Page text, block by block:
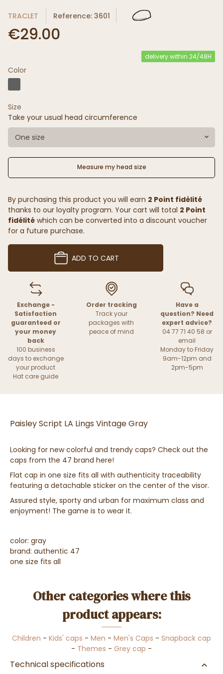
TRACLET Reference: 3601
€29.00
delivery within 24/48H
Color
Size
Take your usual head circumference
One size
Measure my head size
By purchasing this product you will earn 2 Point fidélité
thanks to our loyalty program. Your cart will total 2 Point
fidélité which can be converted into a discount voucher
for a future purchase.
ADD TO CART
Exchange -
Satisfaction
guaranteed or
your money
back
100 business
days to exchange
your product
Hat care guide
Order tracking
Track your
packages with
peace of mind
Have a
question? Need
expert advice?
04 77 71 40 58 or
email
Monday to Friday
9am-12pm and
2pm-5pm
Paisley Script LA Lings Vintage Gray
Looking for new colorful and trendy caps? Check out the
caps from the 47 brand here!
Flat cap in one size fits all with authenticity traceability
featuring a detachable sticker on the center of the visor.
Assured style, sporty and urban for maximum class and
enjoyment! The game is to wear it.
color: gray
brand: authentic 47
one size fits all
Other categories where this
product appears:
Children - Kids' caps - Men - Men's Caps - Snapback cap
- Themes - Grey cap -
Technical specifications